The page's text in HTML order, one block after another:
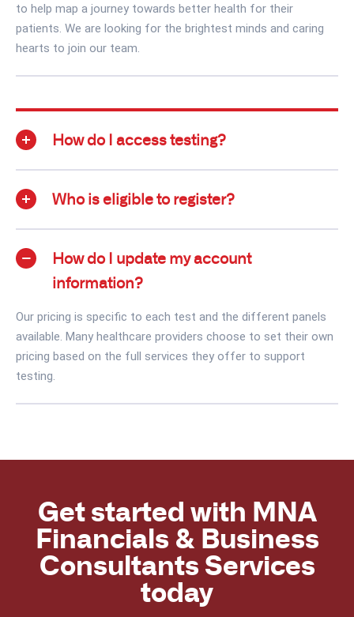
to help map a journey towards better health for their
patients. We are looking for the brightest minds and caring
hearts to join our team.
How do I access testing?
Who is eligible to register?
How do I update my account
information?
Our pricing is specific to each test and the different panels
available. Many healthcare providers choose to set their own
pricing based on the full services they offer to support
testing.
Get started with MNA
Financials & Business
Consultants Services
today